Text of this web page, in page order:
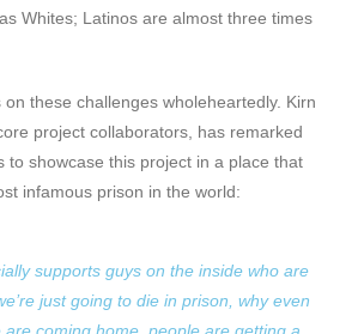
Whites; Latinos are almost three times
on these challenges wholeheartedly. Kirn
project collaborators, has remarked
to showcase this project in a place that
infamous prison in the world:
supports guys on the inside who are
just going to die in prison, why even